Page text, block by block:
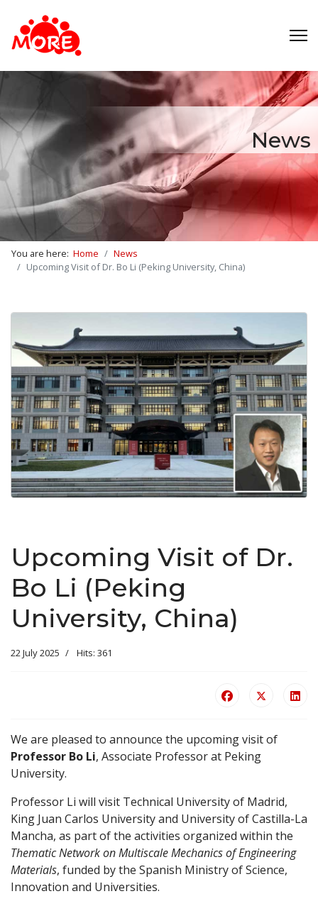
News
You are here: Home
News
Upcoming Visit of Dr. Bo Li (Peking University, China)
Upcoming Visit of Dr.
Bo Li (Peking
University, China)
22 July 2025 Hits: 361
We are pleased to announce the upcoming visit of
Professor Bo Li, Associate Professor at Peking
University.
Professor Li will visit Technical University of Madrid,
King Juan Carlos University and University of Castilla-La
Mancha, as part of the activities organized within the
Thematic Network on Multiscale Mechanics of Engineering
Materials, funded by the Spanish Ministry of Science,
Innovation and Universities.